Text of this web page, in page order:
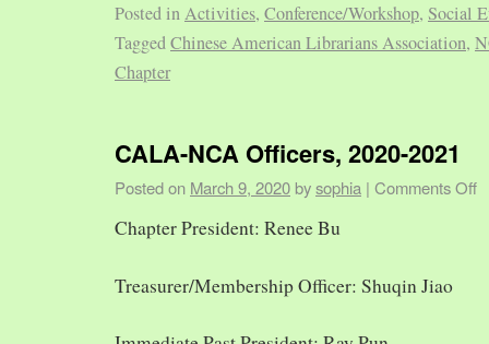
Posted inActivities, Conference/Workshop, Social
TaggedChinese American Librarians Association,
Chapter
CALA-NCA Officers, 2020-2021
Posted on March 9, 2020 bysophia | Comments Off
Chapter President: Renee Bu
Treasurer/Membership Officer: Shuqin Jiao